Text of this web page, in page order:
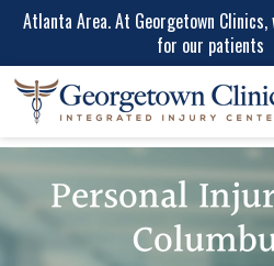
Atlanta Area. At Georgetown
for our patients
Conditions
Treated
Lower Back Pain
Peripheral
Personal